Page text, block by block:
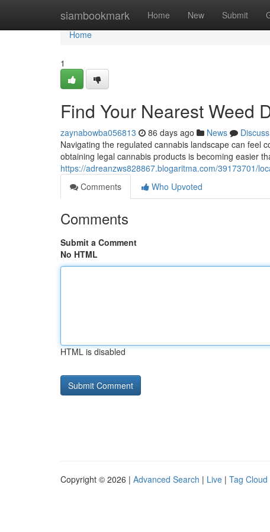
siambookmark Home New Submit
Home
Home
1
Find Your Nearest Weed
zaynabowba056813 86 days ago News
Discuss
Navigating the regulated cannabis landscape can feel
obtaining legal cannabis products is becoming easier
https://adreanzws828867.blogaritma.com/39173701/
Comments
Who Upvoted
Comments
Submit a Comment
No HTML
HTML is disabled
Copyright © 2026 | Advanced Search | Live | Tag Cloud